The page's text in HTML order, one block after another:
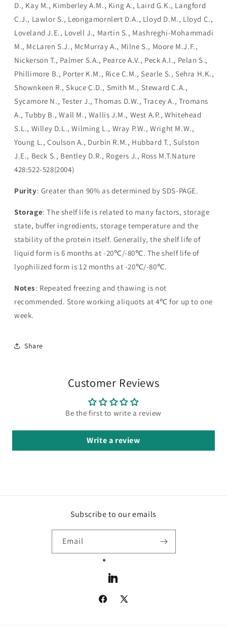
D., Kay M., Kimberley A.M., King A., Laird G.K., Langford
C.J., Lawlor S., Leongamornlert D.A., Lloyd D.M., Lloyd C.,
Loveland J.E., Lovell J., Martin S., Mashreghi-Mohammadi
M., McLaren S.J., McMurray A., Milne S., Moore M.J.F.,
Nickerson T., Palmer S.A., Pearce A.V., Peck A.I., Pelan S.,
Phillimore B., Porter K.M., Rice C.M., Searle S., Sehra H.K.,
Shownkeen R., Skuce C.D., Smith M., Steward C.A.,
Sycamore N., Tester J., Thomas D.W., Tracey A., Tromans
A., Tubby B., Wall M., Wallis J.M., West A.P., Whitehead
S.L., Willey D.L., Wilming L., Wray P.W., Wright M.W.,
Young L., Coulson A., Durbin R.M., Hubbard T., Sulston
J.E., Beck S., Bentley D.R., Rogers J., Ross M.T.Nature
428:522-528(2004)
Purity: Greater than 90% as determined by SDS-PAGE.
Storage: The shelf life is related to many factors, storage
state, buffer ingredients, storage temperature and the
stability of the protein itself. Generally, the shelf life of
liquid form is 6 months at -20℃/-80℃. The shelf life of
lyophilized form is 12 months at -20℃/-80℃.
Notes: Repeated freezing and thawing is not
recommended. Store working aliquots at 4℃ for up to one
week.
Share
Customer Reviews
Be the first to write a review
Write a review
Subscribe to our emails
Email
LinkedIn
Facebook
X